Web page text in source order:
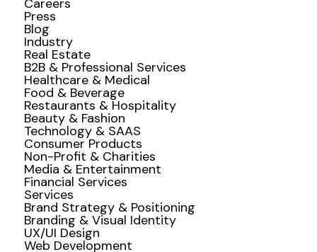
Careers
Press
Blog
Industry
Real Estate
B2B & Professional Services
Healthcare & Medical
Food & Beverage
Restaurants & Hospitality
Beauty & Fashion
Technology & SAAS
Consumer Products
Non-Profit & Charities
Media & Entertainment
Financial Services
Services
Brand Strategy & Positioning
Branding & Visual Identity
UX/UI Design
Web Development